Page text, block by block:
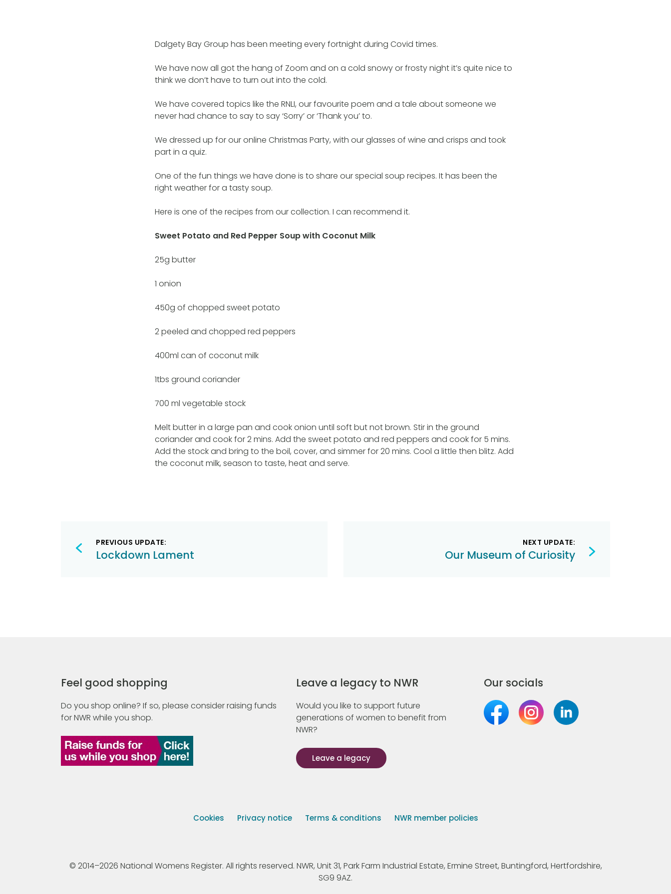
Dalgety Bay Group has been meeting every fortnight during Covid times.
We have now all got the hang of Zoom and on a cold snowy or frosty night it’s quite nice to
think we don’t have to turn out into the cold.
We have covered topics like the RNLI, our favourite poem and a tale about someone we
never had chance to say to say ‘Sorry’ or ‘Thank you’ to.
We dressed up for our online Christmas Party, with our glasses of wine and crisps and took
part in a quiz.
One of the fun things we have done is to share our special soup recipes. It has been the
right weather for a tasty soup.
Here is one of the recipes from our collection. I can recommend it.
Sweet Potato and Red Pepper Soup with Coconut Milk
25g butter
1 onion
450g of chopped sweet potato
2 peeled and chopped red peppers
400ml can of coconut milk
1tbs ground coriander
700 ml vegetable stock
Melt butter in a large pan and cook onion until soft but not brown. Stir in the ground
coriander and cook for 2 mins. Add the sweet potato and red peppers and cook for 5 mins.
Add the stock and bring to the boil, cover, and simmer for 20 mins. Cool a little then blitz. Add
the coconut milk, season to taste, heat and serve.
Post
navigation
PREVIOUS UPDATE:
Lockdown Lament
NEXT UPDATE:
Our Museum of Curiosity
Feel good shopping
Do you shop online? If so, please consider raising funds
for NWR while you shop.
Leave a legacy to NWR
Would you like to support future
generations of women to benefit from
NWR?
Leave a legacy
Our socials
Cookies Privacy notice Terms & conditions NWR member policies
© 2014–2026 National Womens Register. All rights reserved. NWR, Unit 31, Park Farm Industrial Estate, Ermine Street, Buntingford, Hertfordshire,
SG9 9AZ.